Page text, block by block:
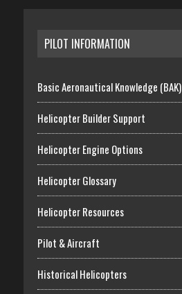
PILOT INFORMATION
Basic Aeronautical Knowledge (BAK)
Helicopter Builder Support
Helicopter Engine Options
Helicopter Glossary
Helicopter Resources
Pilot & Aircraft
Historical Helicopters